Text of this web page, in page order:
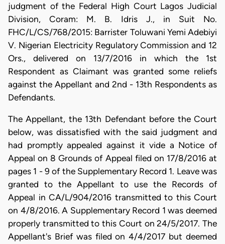
judgment of the Federal High Court Lagos Judicial
Division, Coram: M. B. Idris J., in Suit No.
FHC/L/CS/768/2015: Barrister Toluwani Yemi Adebiyi
V. Nigerian Electricity Regulatory Commission and 12
Ors., delivered on 13/7/2016 in which the 1st
Respondent as Claimant was granted some reliefs
against the Appellant and 2nd - 13th Respondents as
Defendants.
The Appellant, the 13th Defendant before the Court
below, was dissatisfied with the said judgment and
had promptly appealed against it vide a Notice of
Appeal on 8 Grounds of Appeal filed on 17/8/2016 at
pages 1 - 9 of the Supplementary Record 1. Leave was
granted to the Appellant to use the Records of
Appeal in CA/L/904/2016 transmitted to this Court
on 4/8/2016. A Supplementary Record 1 was deemed
properly transmitted to this Court on 24/5/2017. The
Appellant's Brief was filed on 4/4/2017 but deemed